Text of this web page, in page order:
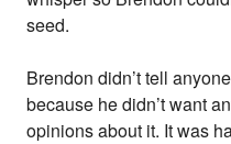
seed.
Brendon didn’t tell
because he didn’t want
opinions about it. It was